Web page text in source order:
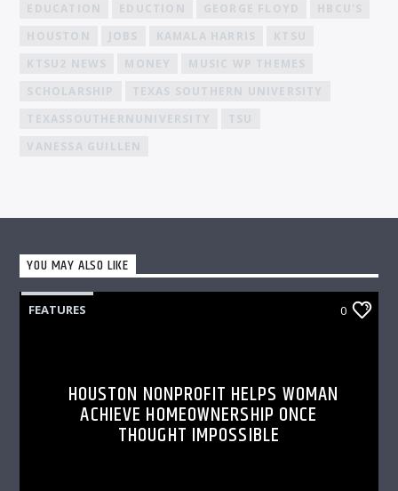
EDUCATION
EDUCTION GEORGE FLOYD
HBCU'S
HOUSTON
JOBS KAMALA HARRIS
KTSU
KTSU2 NEWS
MONEY
MUSIC WP THEMES
SCHOLARSHIP
TEXAS SOUTHERN UNIVERSITY
TEXASSOUTHERNUNIVERSITY
TSU
VANESSA GUILLEN
YOU MAY ALSO LIKE
FEATURES 0
HOUSTON NONPROFIT HELPS WOMAN
ACHIEVE HOMEOWNERSHIP ONCE
THOUGHT IMPOSSIBLE